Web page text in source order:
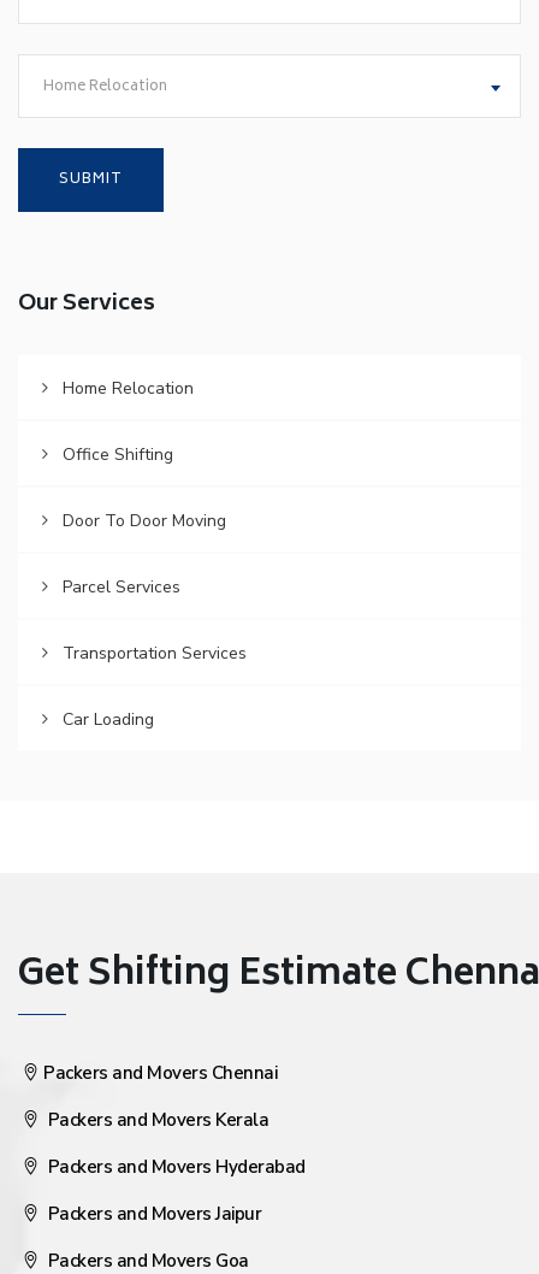
Home Relocation
Our Services
Home Relocation
Office Shifting
Door To Door Moving
Parcel Services
Transportation Services
Car Loading
Get Shifting Estimate
Packers and Movers Chennai
Packers and Movers Kerala
Packers and Movers Hyderabad
Packers and Movers Jaipur
Packers and Movers Goa